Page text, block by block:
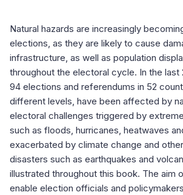
Natural hazards are increasingly
elections, as they are likely to cause
infrastructure, as well as population
throughout the electoral cycle. In the last
94 elections and referendums in 52
different levels, have been affected by
electoral challenges triggered by
such as floods, hurricanes, heatwaves
exacerbated by climate change and
disasters such as earthquakes and
illustrated throughout this book. The aim
enable election officials and